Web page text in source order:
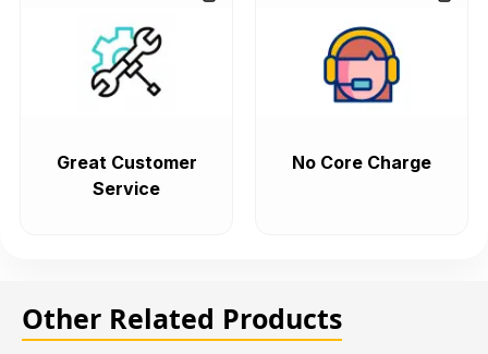
Great Customer
Service
No Core Charge
Other Related Products